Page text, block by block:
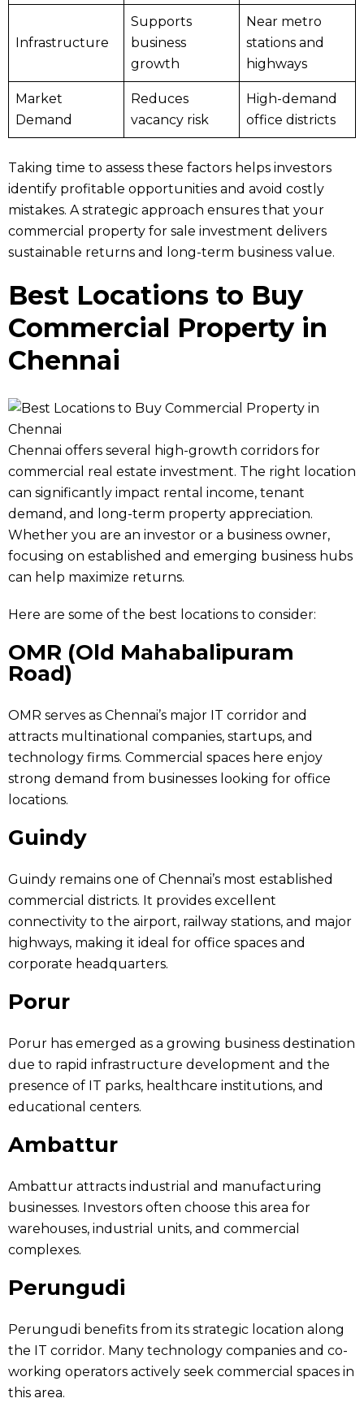
Infrastructure
Supports
business
growth
Near metro
stations and
highways
Market
Demand
Reduces
vacancy risk
High-demand
office districts
Taking time to assess these factors helps investors
identify profitable opportunities and avoid costly
mistakes. A strategic approach ensures that your
commercial property for sale investment delivers
sustainable returns and long-term business value.
Best Locations to Buy
Commercial Property in
Chennai
Chennai offers several high-growth corridors for
commercial real estate investment. The right location
can significantly impact rental income, tenant
demand, and long-term property appreciation.
Whether you are an investor or a business owner,
focusing on established and emerging business hubs
can help maximize returns.
Here are some of the best locations to consider:
OMR (Old Mahabalipuram
Road)
OMR serves as Chennai’s major IT corridor and
attracts multinational companies, startups, and
technology firms. Commercial spaces here enjoy
strong demand from businesses looking for office
locations.
Guindy
Guindy remains one of Chennai’s most established
commercial districts. It provides excellent
connectivity to the airport, railway stations, and major
highways, making it ideal for office spaces and
corporate headquarters.
Porur
Porur has emerged as a growing business destination
due to rapid infrastructure development and the
presence of IT parks, healthcare institutions, and
educational centers.
Ambattur
Ambattur attracts industrial and manufacturing
businesses. Investors often choose this area for
warehouses, industrial units, and commercial
complexes.
Perungudi
Perungudi benefits from its strategic location along
the IT corridor. Many technology companies and co-
working operators actively seek commercial spaces in
this area.